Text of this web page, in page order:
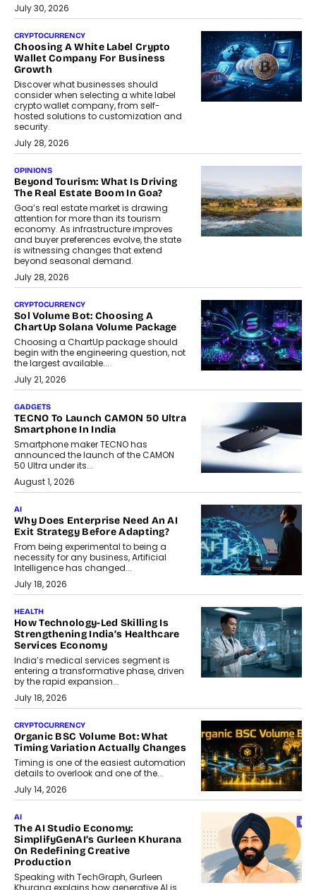
July 30, 2026
CRYPTOCURRENCY
Choosing A White Label Crypto
Wallet Company For Business
Growth
Discover what businesses should
consider when selecting a white label
crypto wallet company, from self-
hosted solutions to customization and
security.
July 28, 2026
OPINIONS
Beyond Tourism: What Is Driving
The Real Estate Boom In Goa?
Goa’s real estate market is drawing
attention for more than its tourism
economy. As infrastructure improves
and buyer preferences evolve, the state
is witnessing changes that extend
beyond seasonal demand.
July 28, 2026
CRYPTOCURRENCY
Sol Volume Bot: Choosing A
ChartUp Solana Volume Package
Choosing a ChartUp package should
begin with the engineering question, not
the largest available...
July 21, 2026
GADGETS
TECNO To Launch CAMON 50 Ultra
Smartphone In India
Smartphone maker TECNO has
announced the launch of the CAMON
50 Ultra under its...
August 1, 2026
AI
Why Does Enterprise Need An AI
Exit Strategy Before Adapting?
From being experimental to being a
necessity for any business, Artificial
Intelligence has changed...
July 18, 2026
HEALTH
How Technology-Led Skilling Is
Strengthening India’s Healthcare
Services Economy
India’s medical services segment is
entering a transformative phase, driven
by the rapid expansion...
July 18, 2026
CRYPTOCURRENCY
Organic BSC Volume Bot: What
Timing Variation Actually Changes
Timing is one of the easiest automation
details to overlook and one of the...
July 14, 2026
AI
The AI Studio Economy:
SimplifyGenAI’s Gurleen Khurana
On Redefining Creative
Production
Speaking with TechGraph, Gurleen